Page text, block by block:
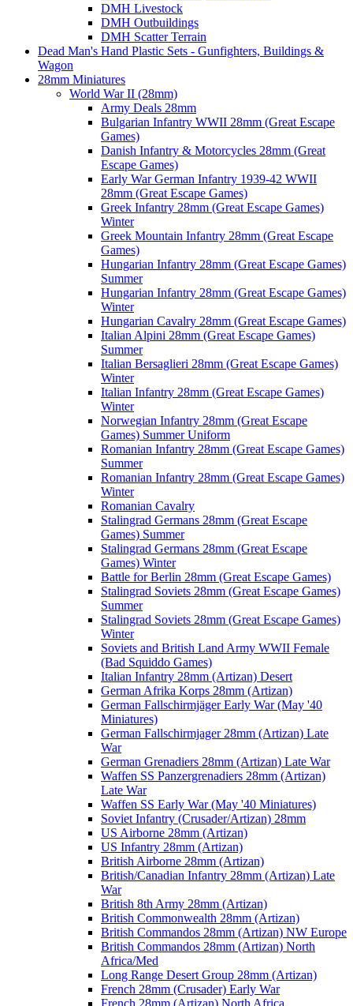
DMH Livestock
DMH Outbuildings
DMH Scatter Terrain
Dead Man's Hand Plastic Sets - Gunfighters, Buildings &
Wagon
28mm Miniatures
World War II (28mm)
Army Deals 28mm
Bulgarian Infantry WWII 28mm (Great Escape
Games)
Danish Infantry & Motorcycles 28mm (Great
Escape Games)
Early War German Infantry 1939-42 WWII
28mm (Great Escape Games)
Greek Infantry 28mm (Great Escape Games)
Winter
Greek Mountain Infantry 28mm (Great Escape
Games)
Hungarian Infantry 28mm (Great Escape Games)
Summer
Hungarian Infantry 28mm (Great Escape Games)
Winter
Hungarian Cavalry 28mm (Great Escape Games)
Italian Alpini 28mm (Great Escape Games)
Summer
Italian Bersaglieri 28mm (Great Escape Games)
Winter
Italian Infantry 28mm (Great Escape Games)
Winter
Norwegian Infantry 28mm (Great Escape
Games) Summer Uniform
Romanian Infantry 28mm (Great Escape Games)
Summer
Romanian Infantry 28mm (Great Escape Games)
Winter
Romanian Cavalry
Stalingrad Germans 28mm (Great Escape
Games) Summer
Stalingrad Germans 28mm (Great Escape
Games) Winter
Battle for Berlin 28mm (Great Escape Games)
Stalingrad Soviets 28mm (Great Escape Games)
Summer
Stalingrad Soviets 28mm (Great Escape Games)
Winter
Soviets and British Land Army WWII Female
(Bad Squiddo Games)
Italian Infantry 28mm (Artizan) Desert
German Afrika Korps 28mm (Artizan)
German Fallschirmjäger Early War (May '40
Miniatures)
German Fallschirmjager 28mm (Artizan) Late
War
German Grenadiers 28mm (Artizan) Late War
Waffen SS Panzergrenadiers 28mm (Artizan)
Late War
Waffen SS Early War (May '40 Miniatures)
Soviet Infantry (Crusader/Artizan) 28mm
US Airborne 28mm (Artizan)
US Infantry 28mm (Artizan)
British Airborne 28mm (Artizan)
British/Canadian Infantry 28mm (Artizan) Late
War
British 8th Army 28mm (Artizan)
British Commonwealth 28mm (Artizan)
British Commandos 28mm (Artizan) NW Europe
British Commandos 28mm (Artizan) North
Africa/Med
Long Range Desert Group 28mm (Artizan)
French 28mm (Crusader) Early War
French 28mm (Artizan) North Africa